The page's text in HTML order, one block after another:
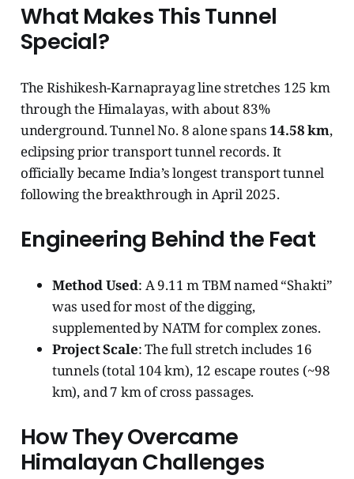
What Makes This Tunnel
Special?
The Rishikesh-Karnaprayag line stretches 125 km
through the Himalayas, with about 83%
underground. Tunnel No. 8 alone spans14.58 km,
eclipsing prior transport tunnel records. It
officially became India’s longest transport tunnel
following the breakthrough in April 2025.
Engineering Behind the Feat
Method Used: A 9.11 m TBM named “Shakti”
was used for most of the digging,
supplemented by NATM for complex zones.
Project Scale: The full stretch includes 16
tunnels (total 104 km), 12 escape routes (~98
km), and 7 km of cross passages.
How They Overcame
Himalayan Challenges